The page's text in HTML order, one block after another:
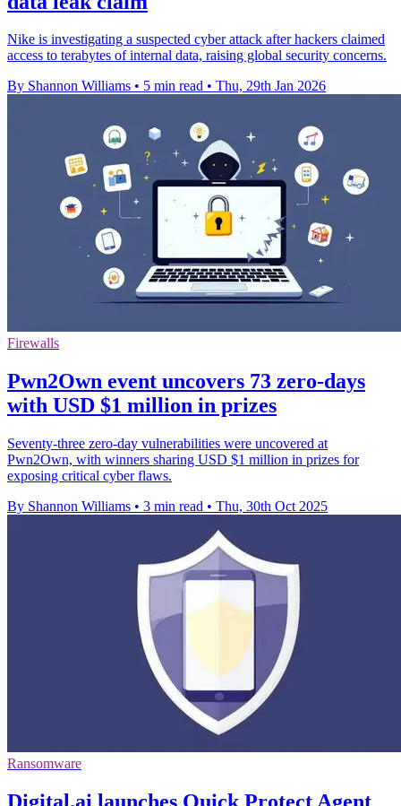
Nike is investigating a suspected cyber attack after hackers claimed
access to terabytes of internal data, raising global security concerns.
By Shannon Williams • 5 min read • Thu, 29th Jan 2026
Firewalls
Pwn2Own event uncovers 73 zero-days
with USD $1 million in prizes
Seventy-three zero-day vulnerabilities were uncovered at
Pwn2Own, with winners sharing USD $1 million in prizes for
exposing critical cyber flaws.
By Shannon Williams • 3 min read • Thu, 30th Oct 2025
Ransomware